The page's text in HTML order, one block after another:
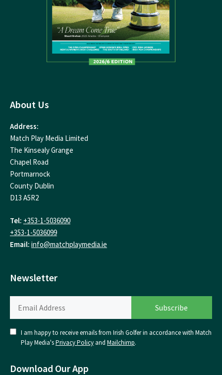
About Us
Address:
Match Play Media Limited
The Kinsealy Grange
Chapel Road
Portmarnock
County Dublin
D13 A5R2
Tel: +353-1-5036090
+353-1-5036099
Email: info@matchplaymedia.ie
Newsletter
I am happy to receive emails from Irish Golfer in accordance with Match
Play Media'sPrivacy Policy and Mailchimp.
Download Our App